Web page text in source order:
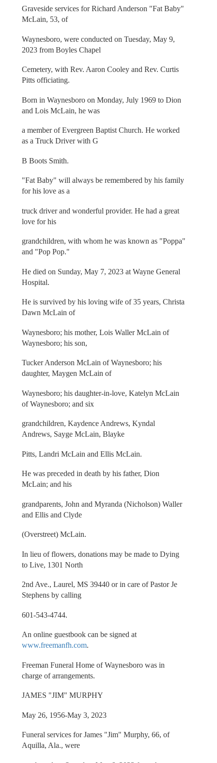
Graveside services for Richard Anderson "Fat Baby"
McLain, 53, of
Waynesboro, were conducted on Tuesday, May 9,
2023 from Boyles Chapel
Cemetery, with Rev. Aaron Cooley and Rev. Curtis
Pitts officiating.
Born in Waynesboro on Monday, July 1969 to Dion
and Lois McLain, he was
a member of Evergreen Baptist Church. He worked
as a Truck Driver with G
B Boots Smith.
"Fat Baby" will always be remembered by his family
for his love as a
truck driver and wonderful provider. He had a great
love for his
grandchildren, with whom he was known as "Poppa"
and "Pop Pop."
He died on Sunday, May 7, 2023 at Wayne General
Hospital.
He is survived by his loving wife of 35 years, Christa
Dawn McLain of
Waynesboro; his mother, Lois Waller McLain of
Waynesboro; his son,
Tucker Anderson McLain of Waynesboro; his
daughter, Maygen McLain of
Waynesboro; his daughter-in-love, Katelyn McLain
of Waynesboro; and six
grandchildren, Kaydence Andrews, Kyndal
Andrews, Sayge McLain, Blayke
Pitts, Landri McLain and Ellis McLain.
He was preceded in death by his father, Dion
McLain; and his
grandparents, John and Myranda (Nicholson) Waller
and Ellis and Clyde
(Overstreet) McLain.
In lieu of flowers, donations may be made to Dying
to Live, 1301 North
2nd Ave., Laurel, MS 39440 or in care of Pastor Je
Stephens by calling
601-543-4744.
An online guestbook can be signed at
www.freemanfh.com.
Freeman Funeral Home of Waynesboro was in
charge of arrangements.
JAMES "JIM" MURPHY
May 26, 1956-May 3, 2023
Funeral services for James "Jim" Murphy, 66, of
Aquilla, Ala., were